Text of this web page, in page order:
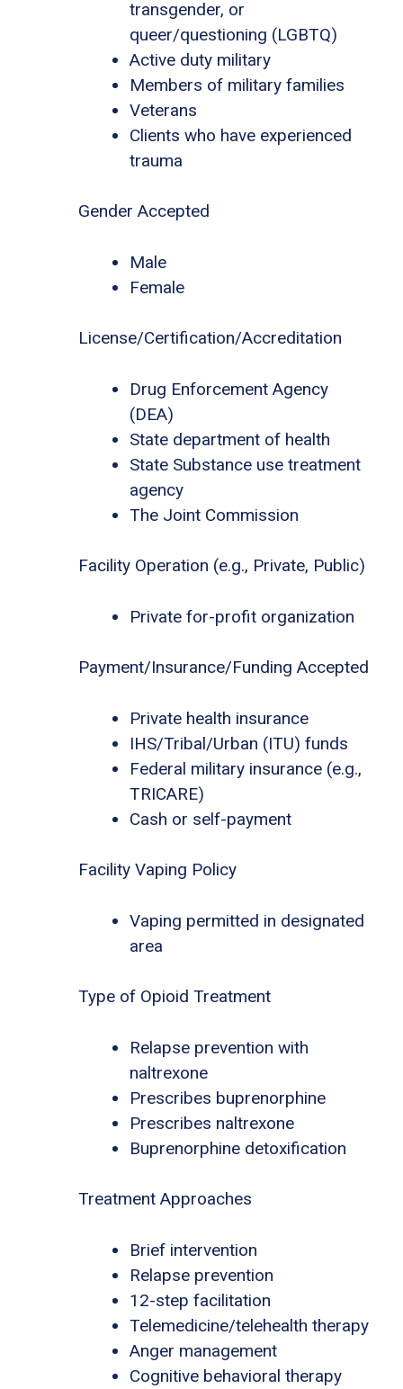
transgender, or
queer/questioning (LGBTQ)
Active duty military
Members of military families
Veterans
Clients who have experienced
trauma
Gender Accepted
Male
Female
License/Certification/Accreditation
Drug Enforcement Agency
(DEA)
State department of health
State Substance use treatment
agency
The Joint Commission
Facility Operation (e.g., Private, Public)
Private for-profit organization
Payment/Insurance/Funding Accepted
Private health insurance
IHS/Tribal/Urban (ITU) funds
Federal military insurance (e.g.,
TRICARE)
Cash or self-payment
Facility Vaping Policy
Vaping permitted in designated
area
Type of Opioid Treatment
Relapse prevention with
naltrexone
Prescribes buprenorphine
Prescribes naltrexone
Buprenorphine detoxification
Treatment Approaches
Brief intervention
Relapse prevention
12-step facilitation
Telemedicine/telehealth therapy
Anger management
Cognitive behavioral therapy